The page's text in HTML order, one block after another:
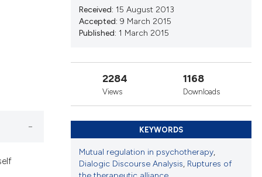
or contrasts
Received: 15 August 2013
Accepted: 9 March 2015
Published: 1 March 2015
2284
Views
1168
Downloads
KEYWORDS
Mutual regulation in psychotherapy,
Dialogic Discourse Analysis, Ruptures of